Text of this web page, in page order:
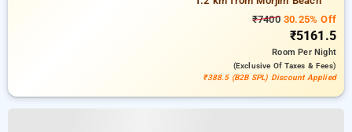
₹740030.25% Off
₹5161.5
RoomPer Night
(exclusive Of Taxes & Fees)
₹388.5 (B2B SPL) Discount Applied